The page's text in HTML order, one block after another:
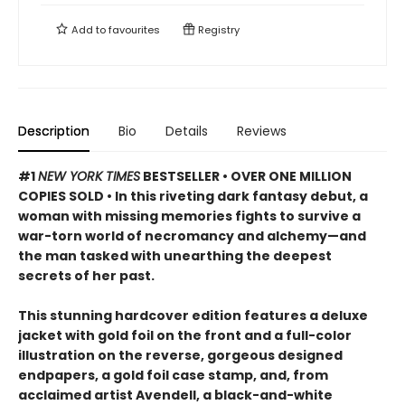
Add tofavourites Registry
Description Bio Details Reviews
#1NEW YORK TIMES BESTSELLER • OVER ONE MILLION
COPIES SOLD • In this riveting dark fantasy debut, a
woman with missing memories fights to survive a
war-torn world of necromancy and alchemy—and
the man tasked with unearthing the deepest
secrets of her past.
This stunning hardcover edition features a deluxe
jacket with gold foil on the front and a full-color
illustration on the reverse, gorgeous designed
endpapers, a gold foil case stamp, and, from
acclaimed artist Avendell, a black-and-white